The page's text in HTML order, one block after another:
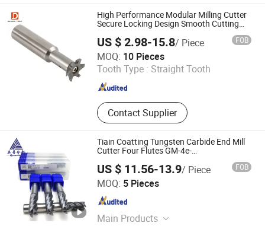
High Performance Modular Milling Cutter
Secure Locking Design Smooth Cutting
US $ 2.98-15.8/ Piece FOB
MOQ: 10 Pieces
Tooth Type : Straight Tooth
Contact Supplier
CHANGZHOU DELEVEL TOOLS CO., LTD.
Jiangsu , China Since 2026
Tiain Coatting Tungsten Carbide End Mill
Cutter Four Flutes GM-4e-
US $ 11.56-13.9/ Piece FOB
MOQ: 5 Pieces
Main Products
Zhuzhou Up Cemented Carbide Co., Ltd.
Hunan , China Since 2018